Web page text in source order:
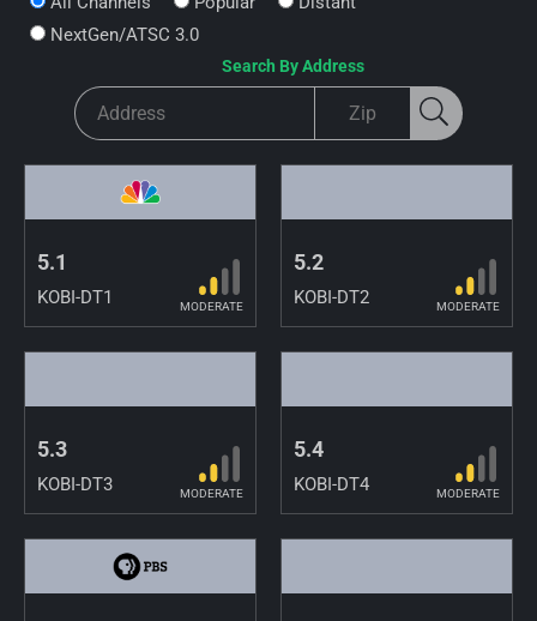
NextGen/ATSC 3.0
Search By Address
5.1
KOBI-DT1 MODERATE
5.2
KOBI-DT2 MODERATE
5.3
KOBI-DT3 MODERATE
5.4
KOBI-DT4 MODERATE